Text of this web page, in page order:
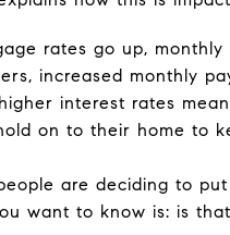
rates go up,
increased monthly
interest rates
on to their home to
are deciding to
want to know is: is